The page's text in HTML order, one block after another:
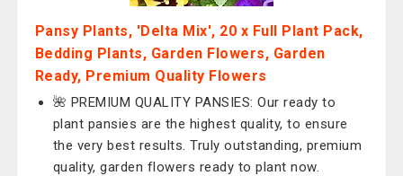
Pansy Plants, 'Delta Mix', 20 x Full Plant Pack,
Bedding Plants, Garden Flowers, Garden
Ready, Premium Quality Flowers
🌺 PREMIUM QUALITY PANSIES: Our ready to
plant pansies are the highest quality, to ensure
the very best results. Truly outstanding, premium
quality, garden flowers ready to plant now.